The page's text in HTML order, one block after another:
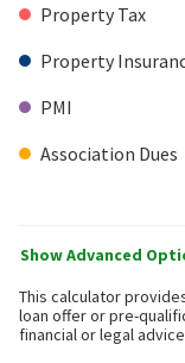
Property Tax
Property
PMI
Association Dues
Show Advanced
This calculator
loan offer or pre-
financial or legal